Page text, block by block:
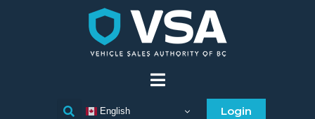
English Login